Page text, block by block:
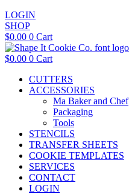
LOGIN
SHOP
$0.00 0 Cart
$0.00 0 Cart
CUTTERS
ACCESSORIES
Ma Baker and Chef
Packaging
Tools
STENCILS
TRANSFER SHEETS
COOKIE TEMPLATES
SERVICES
CONTACT
LOGIN